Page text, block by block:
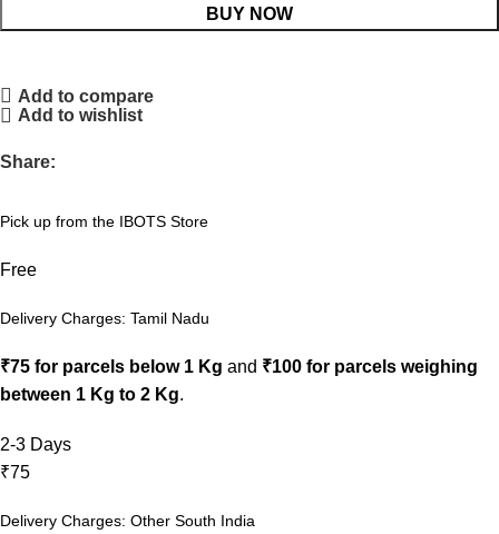
BUY NOW
Add to compare
Add to wishlist
Share:
Pick up from the IBOTS Store
Free
Delivery Charges: Tamil Nadu
₹75 for parcels below 1 Kg and ₹100 for parcels weighing
between 1 Kg to 2 Kg.
2-3 Days
₹75
Delivery Charges: Other South India